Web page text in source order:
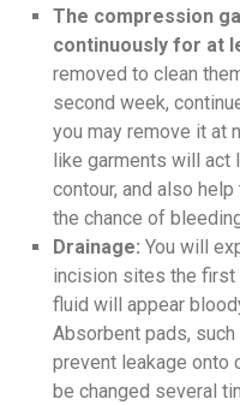
The compression
continuously for at
removed to clean
second week,
you may remove it at
like garments will act
contour, and also
the chance of
Drainage: You will
incision sites the first
fluid will appear
Absorbent pads,
prevent leakage onto
be changed several